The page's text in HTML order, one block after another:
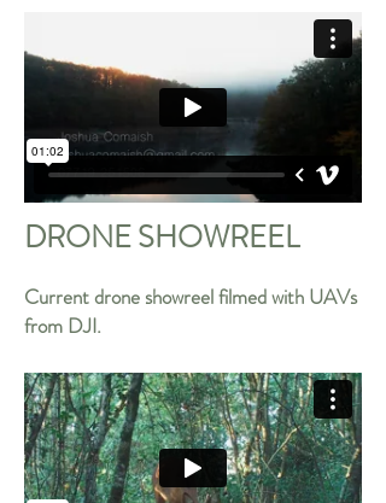
DRONE SHOWREEL
Current drone showreel filmed with UAVs
from DJI.